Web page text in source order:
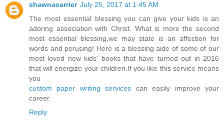
shawnacarrier July 25, 2017 at 1:45 AM
The most essential blessing you can give your kids is an
adoring association with Christ. What is more the second
most essential blessing,we may state is an affection for
words and perusing! Here is a blessing aide of some of our
most loved new kids' books that have turned out in 2016
that will energize your children.If you like this service means
you
custom paper writing services can easily improve your
career.
Reply